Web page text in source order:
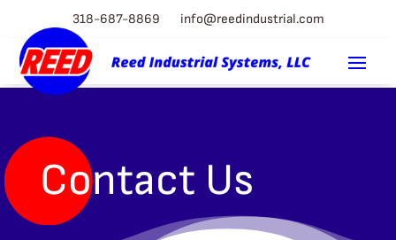
318-687-8869 info@reedindustrial.com
Contact Us